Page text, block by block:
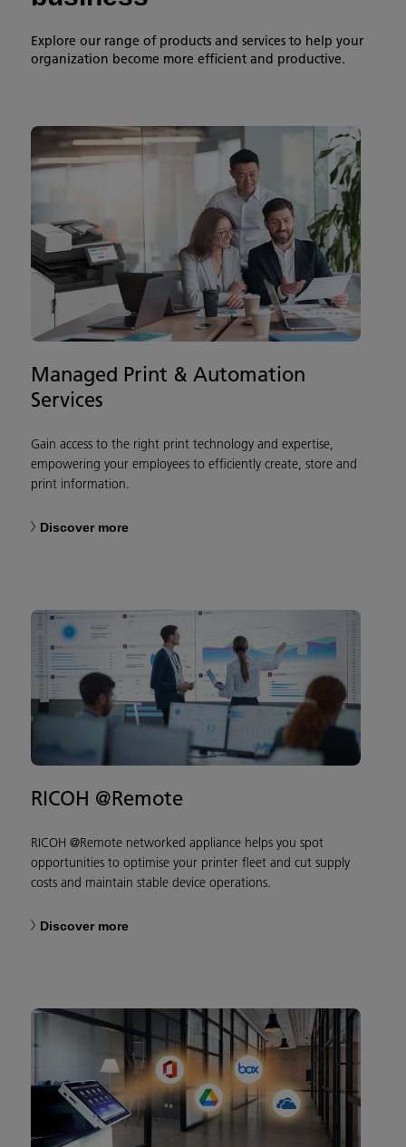
Explore our range of products and services to help your
organization become more efficient and productive.
Managed Print & Automation
Services
Gain access to the right print technology and expertise,
empowering your employees to efficiently create, store and
print information.​
Discover more
RICOH @Remote
RICOH @Remote networked appliance helps you spot
opportunities to optimise your printer fleet and cut supply
costs and maintain stable device operations.
Discover more